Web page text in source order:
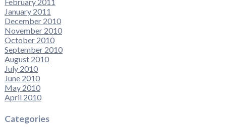
January 2011
December 2010
November 2010
October 2010
September 2010
August 2010
July 2010
June 2010
May 2010
April 2010
Categories